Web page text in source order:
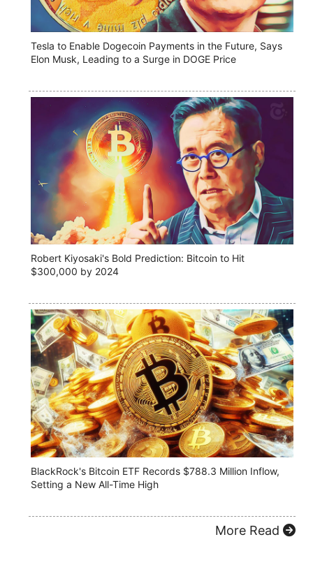
Tesla to Enable Dogecoin Payments in the Future, Says
Elon Musk, Leading to a Surge in DOGE Price
Robert Kiyosaki's Bold Prediction: Bitcoin to Hit
$300,000 by 2024
BlackRock's Bitcoin ETF Records $788.3 Million Inflow,
Setting a New All-Time High
More Read